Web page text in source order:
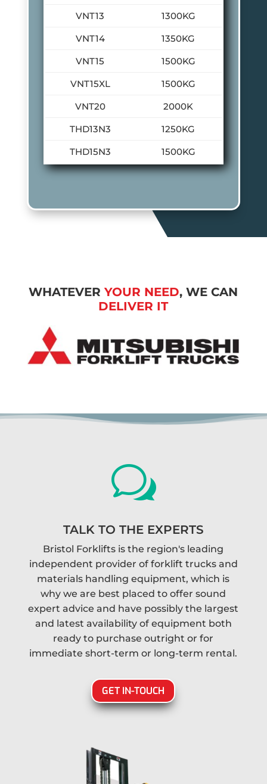
VNT13
1300KG
VNT14
1350KG
VNT15
1500KG
VNT15XL
1500KG
VNT20
2000K
THD13N3
1250KG
THD15N3
1500KG
WHATEVERYOUR NEED, WE CAN
DELIVER IT
w
TALK TO THE EXPERTS
Bristol Forklifts is the region's leading
independent provider of forklift trucks and
materials handling equipment, which is
why we are best placed to offer sound
expert advice and have possibly the largest
and latest availability of equipment both
ready to purchase outright or for
immediate short-term or long-term rental.
GET IN-TOUCH